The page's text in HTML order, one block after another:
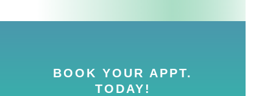
BOOK YOUR APPT.
TODAY!